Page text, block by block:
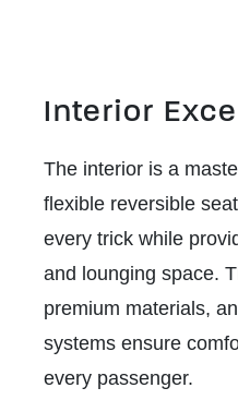
Interior
The interior is a
flexible reversible
every trick while
and lounging space.
premium materials,
systems ensure
every passenger.